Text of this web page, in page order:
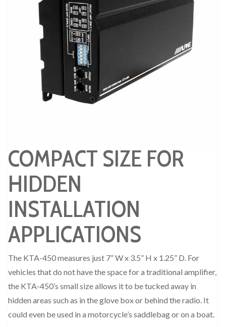
COMPACT SIZE FOR
HIDDEN
INSTALLATION
APPLICATIONS
The KTA-450 measures just 7” W x 3.5” H x 1.25” D. For
vehicles that do not have the space for a traditional amplifier,
the KTA-450’s small size allows it to be tucked away in
hidden areas such as in the glove box or behind the radio. It
could even be used in a motorcycle’s saddlebag or on a boat.